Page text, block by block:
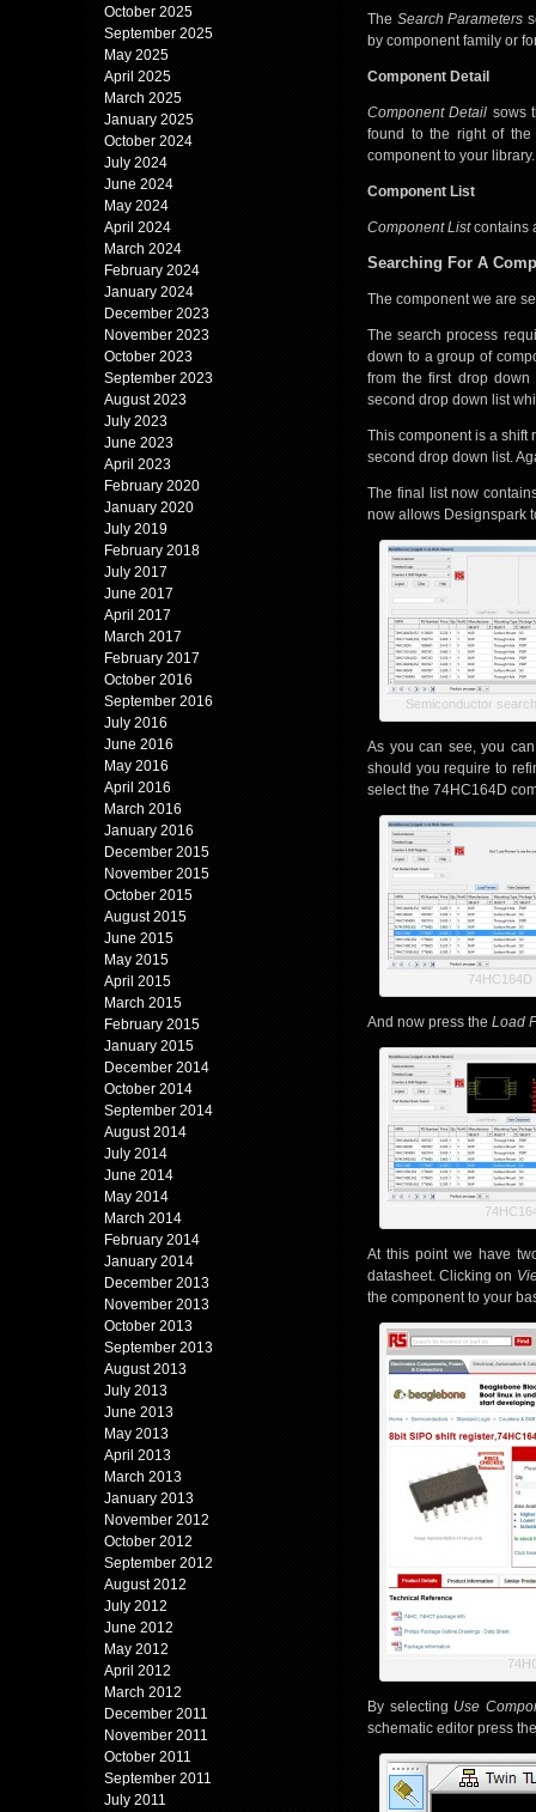
October 2025
September 2025
May 2025
April 2025
March 2025
January 2025
October 2024
July 2024
June 2024
May 2024
April 2024
March 2024
February 2024
January 2024
December 2023
November 2023
October 2023
September 2023
August 2023
July 2023
June 2023
April 2023
February 2020
January 2020
July 2019
February 2018
July 2017
June 2017
April 2017
March 2017
February 2017
October 2016
September 2016
July 2016
June 2016
May 2016
April 2016
March 2016
January 2016
December 2015
November 2015
October 2015
August 2015
June 2015
May 2015
April 2015
March 2015
February 2015
January 2015
December 2014
October 2014
September 2014
August 2014
July 2014
June 2014
May 2014
March 2014
February 2014
January 2014
December 2013
November 2013
October 2013
September 2013
August 2013
July 2013
June 2013
May 2013
April 2013
March 2013
January 2013
November 2012
October 2012
September 2012
August 2012
July 2012
June 2012
May 2012
April 2012
March 2012
December 2011
November 2011
October 2011
September 2011
July 2011
The Search Parameters
by component family or
Component Detail
Component Detail sows
found to the right of the
component to your library.
Component List
Component Listcontains
Searching For A
The component we are
The search process
down to a group of
from the first drop
second drop down list
This component is a shift
second drop down list.
The final list now
now allows Designspark
Semiconductor
As you can see, you
should you require to
select the 74HC164D
And now press the Load
At this point we have
datasheet. Clicking on
the component to your
By selecting Use
schematic editor press